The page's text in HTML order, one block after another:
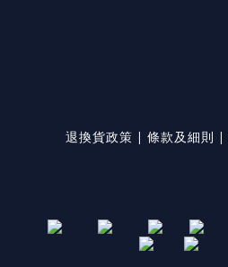
退換貨政策 | 條款及細則